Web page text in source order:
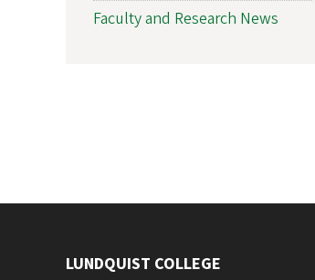
Faculty and Research News
LUNDQUIST COLLEGE